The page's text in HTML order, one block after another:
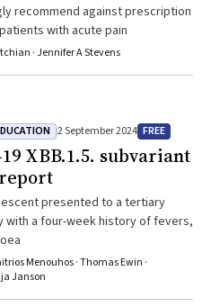
recommend against prescription
with acute pain
· Jennifer A Stevens
2 September 2024 FREE
XBB.1.5. subvariant
presented to a tertiary
with a four-week history of fevers,
Menouhos · Thomas Ewin ·
Janson